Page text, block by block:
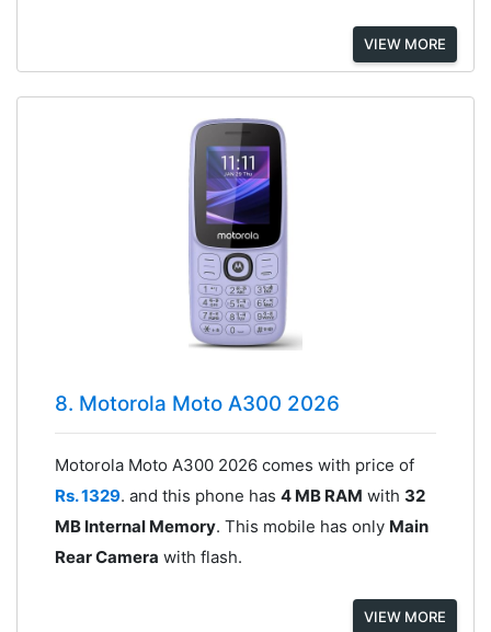
VIEW MORE
8. Motorola Moto A300 2026
Motorola Moto A300 2026 comes with price of
Rs. 1329. and this phone has 4 MB RAM with 32
MB Internal Memory. This mobile has only Main
Rear Camera with flash.
VIEW MORE